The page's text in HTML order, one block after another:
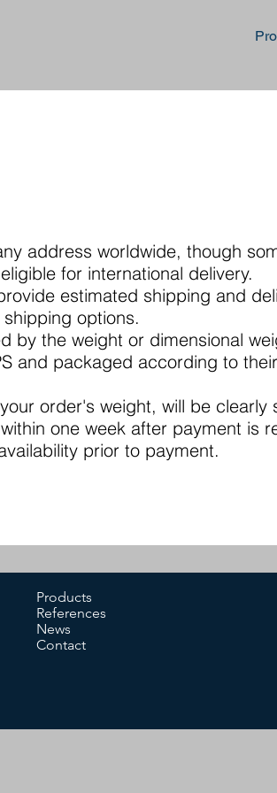
address worldwide, though
for international delivery.
estimated shipping and
options.
by the weight or dimensional
and packaged according to
order's weight, will be clearly
one week after payment is
prior to payment.
Products
References
News
Contact